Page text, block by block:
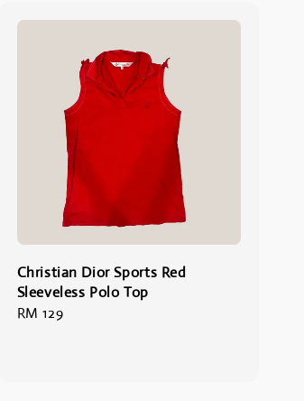
Christian Dior Sports Red
Sleeveless Polo Top
Regular
RM 129